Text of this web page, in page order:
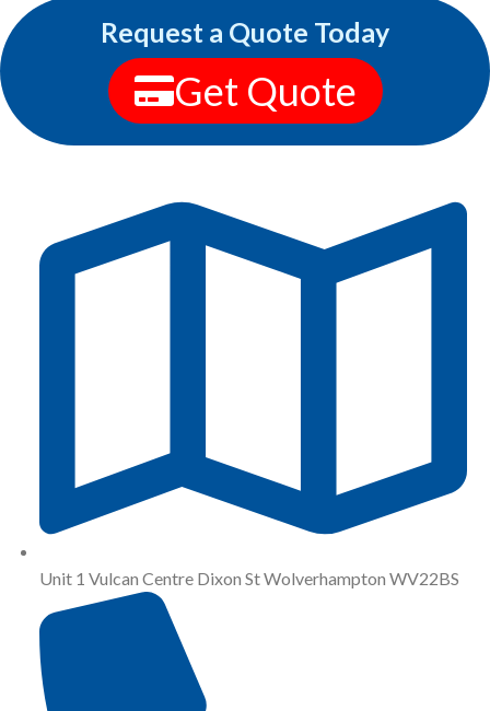
Request a Quote Today
Get Quote
Unit 1 Vulcan Centre Dixon St Wolverhampton WV22BS